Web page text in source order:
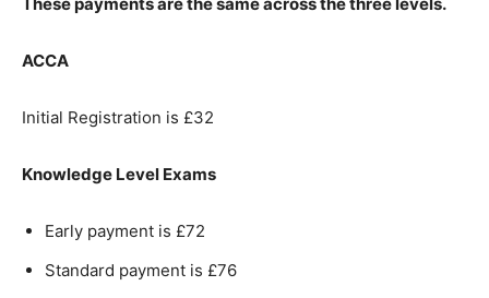
ACCA
Initial Registration is £32
Knowledge Level Exams
Early payment is £72
Standard payment is £76